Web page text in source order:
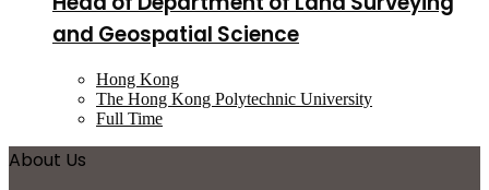
and Geospatial Science
Hong Kong
The Hong Kong Polytechnic University
Full Time
About Us